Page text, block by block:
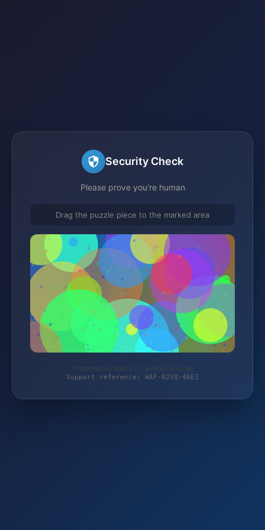
Security Check
Please prove you're human
Drag the puzzle piece to the marked area
Protected by WAF 2.0 | strongvision.de
Support reference: WAF-B2VQ-4EE1